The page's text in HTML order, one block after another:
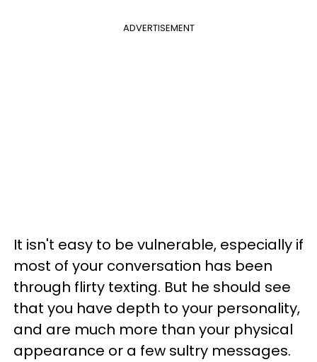
ADVERTISEMENT
It isn't easy to be vulnerable, especially if
most of your conversation has been
through flirty texting. But he should see
that you have depth to your personality,
and are much more than your physical
appearance or a few sultry messages.